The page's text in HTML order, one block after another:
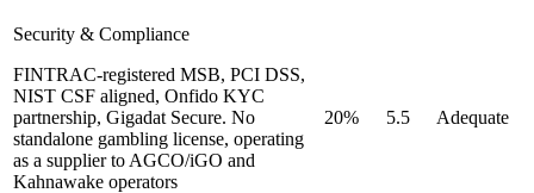
Security & Compliance
FINTRAC-registered MSB, PCI DSS,
NIST CSF aligned, Onfido KYC
partnership, Gigadat Secure. No
standalone gambling license, operating
as a supplier to AGCO/iGO and
Kahnawake operators
20% 5.5 Adequate